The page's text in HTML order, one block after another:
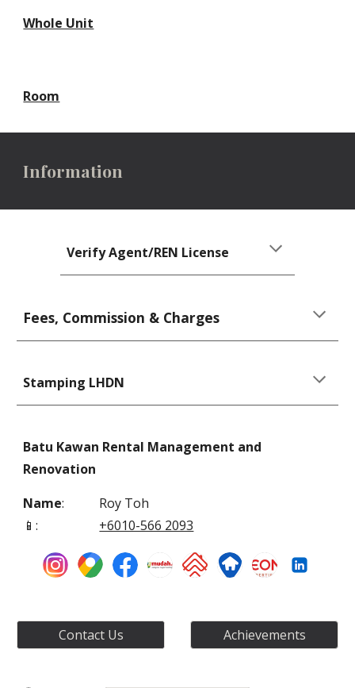
Whole Unit
Room
Information
Verify Agent/REN License
Fees, Commission & Charges
Stamping LHDN
Batu Kawan Rental Management and
Renovation
Name:
Roy Toh
📱: +6010-566 2093
Contact Us Achievements